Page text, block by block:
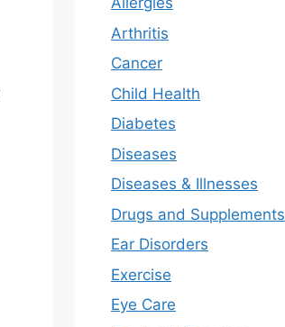
Arthritis
Cancer
Child Health
Diabetes
Diseases
Diseases & Illnesses
Drugs and Supplements
Ear Disorders
Exercise
Eye Care